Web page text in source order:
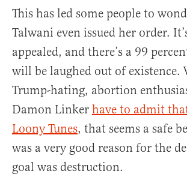
This has led some people to
Talwani even issued her order.
appealed, and there’s a 99
will be laughed out of existence.
Trump-hating, abortion
Damon Linker have to admit
Loony Tunes, that seems a safe
was a very good reason for the
goal was destruction.